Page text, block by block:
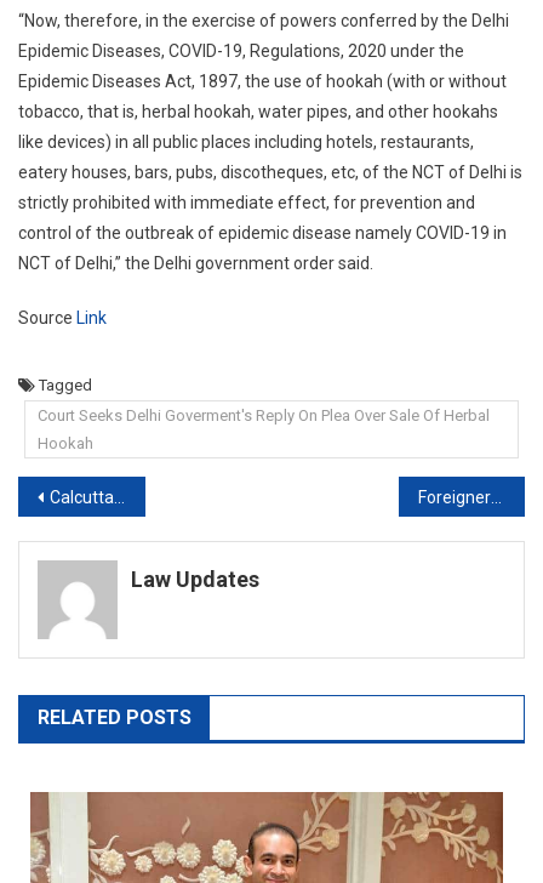
“Now, therefore, in the exercise of powers conferred by the Delhi
Epidemic Diseases, COVID-19, Regulations, 2020 under the
Epidemic Diseases Act, 1897, the use of hookah (with or without
tobacco, that is, herbal hookah, water pipes, and other hookahs
like devices) in all public places including hotels, restaurants,
eatery houses, bars, pubs, discotheques, etc, of the NCT of Delhi is
strictly prohibited with immediate effect, for prevention and
control of the outbreak of epidemic disease namely COVID-19 in
NCT of Delhi,” the Delhi government order said.
Source Link
Tagged
Court Seeks Delhi Goverment's Reply On Plea Over Sale Of Herbal
Hookah
Post
navigation
Calcutta High Court Grants Bail To BJP Leader In Drugs Seizure Case Foreigners can file complaint under Domestic Violence Act: Rajasthan HC [Read Order]
Law Updates
RELATED POSTS